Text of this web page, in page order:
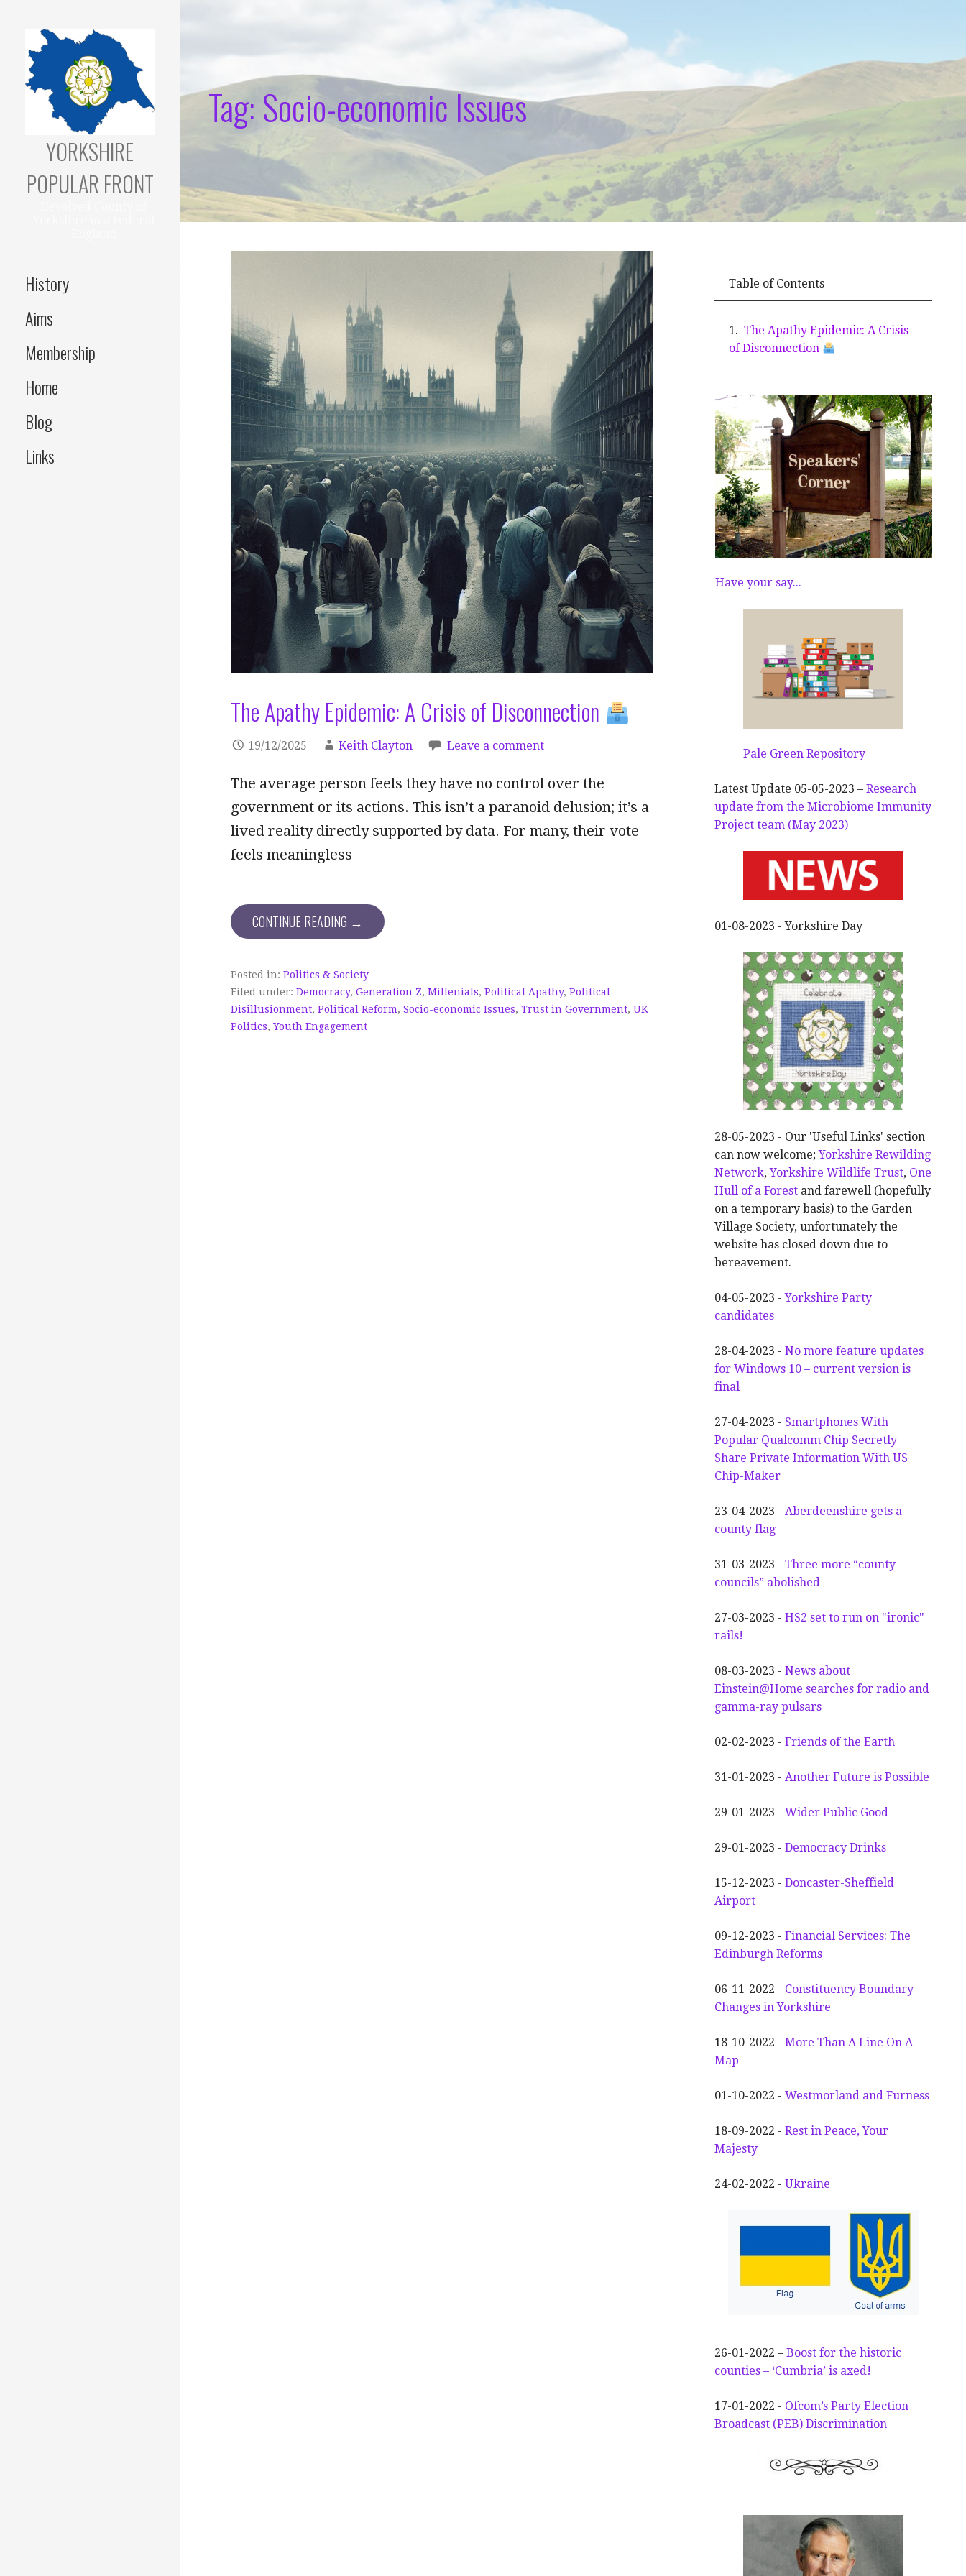
YORKSHIRE
POPULAR FRONT
History
Aims
Membership
Home
Blog
Links
Tag: Socio-economic Issues
The Apathy Epidemic: A Crisis of Disconnection
19/12/2025 Keith Clayton Leave a comment
The average person feels they have no control over the
government or its actions. This isn’t a paranoid delusion; it’s a
lived reality directly supported by data. For many, their vote
feels meaningless
CONTINUE READING →
Posted in: Politics & Society
Filed under: Democracy, Generation Z, Millenials, Political Apathy, Political
Disillusionment, Political Reform, Socio-economic Issues, Trust in Government, UK
Politics, Youth Engagement
Table of Contents
The Apathy Epidemic: A Crisis
of Disconnection
Have your say...
Pale Green Repository
Latest Update 05-05-2023 –Research
update from the Microbiome Immunity
Project team (May 2023)
01-08-2023 - Yorkshire Day
28-05-2023 - Our 'Useful Links' section
can now welcome;Yorkshire Rewilding
Network,Yorkshire Wildlife Trust, One
Hull of a Forest and farewell (hopefully
on a temporary basis) to the Garden
Village Society, unfortunately the
website has closed down due to
bereavement.
04-05-2023 -Yorkshire Party
candidates
28-04-2023 -No more feature updates
for Windows 10 – current version is
final
27-04-2023 - Smartphones With
Popular Qualcomm Chip Secretly
Share Private Information With US
Chip-Maker
23-04-2023 -Aberdeenshire gets a
county flag
31-03-2023 -Three more “county
councils” abolished
27-03-2023 -HS2 set to run on "ironic"
rails!
08-03-2023 -News about
Einstein@Home searches for radio and
gamma-ray pulsars
02-02-2023 -Friends of the Earth
31-01-2023 -AnotherFuture is Possible
29-01-2023 -WiderPublic Good
29-01-2023 -Democracy Drinks
15-12-2023 -Doncaster-Sheffield
Airport
09-12-2023 -Financial Services: The
Edinburgh Reforms
06-11-2022 - Constituency Boundary
Changes in Yorkshire
18-10-2022 -More Than A Line On A
Map
01-10-2022 -Westmorland and Furness
18-09-2022 -Rest in Peace, Your
Majesty
24-02-2022 -Ukraine
26-01-2022 –Boost for the historic
counties – ‘Cumbria’ is axed!
17-01-2022 - Ofcom’s Party Election
Broadcast (PEB) Discrimination